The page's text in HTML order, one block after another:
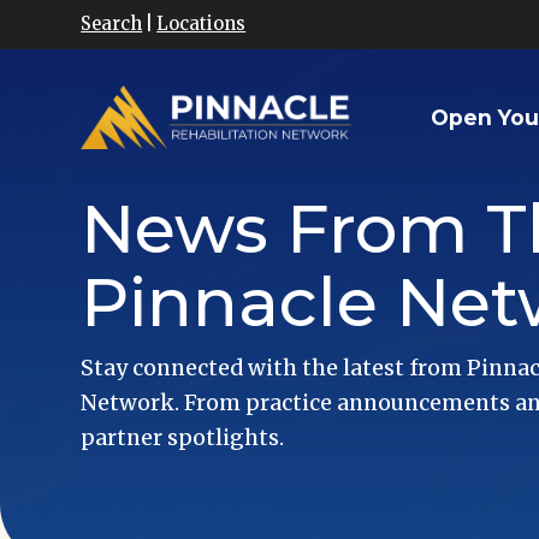
Search |Locations
Open
News From
Pinnacle
Stay connected with the latest from
Network. From practice announcements
partner spotlights.